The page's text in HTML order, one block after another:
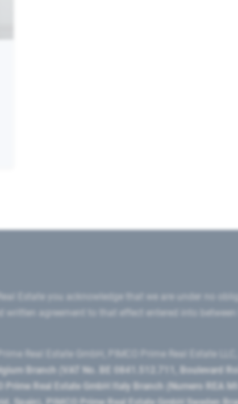
Estate you acknowledge that we are under no
agreement to that effect entered into
Real Estate GmbH, PIMCO Prime Real Estate
Branch (VAT No. BE 0841.512.711, Boulevard
Real Estate GmbH Italy Branch (Numero REA